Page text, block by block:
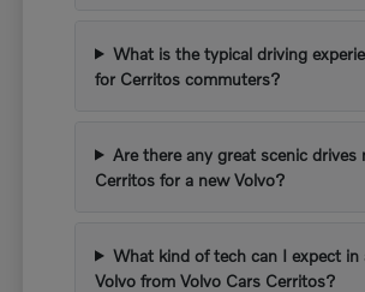
What is the typical driving
for Cerritos commuters?
Are there any great scenic drives
Cerritos for a new Volvo?
What kind of tech can I expect in
Volvo from Volvo Cars Cerritos?